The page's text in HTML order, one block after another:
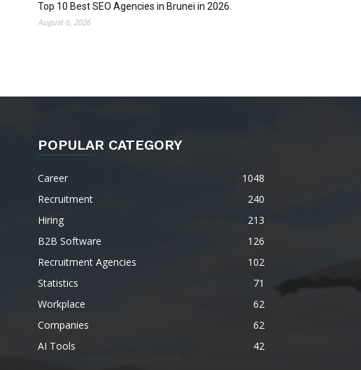
Top 10 Best SEO Agencies in Brunei in 2026
August 6, 2026
POPULAR CATEGORY
Career
1048
Recruitment
240
Hiring
213
B2B Software
126
Recruitment Agencies
102
Statistics
71
Workplace
62
Companies
62
AI Tools
42